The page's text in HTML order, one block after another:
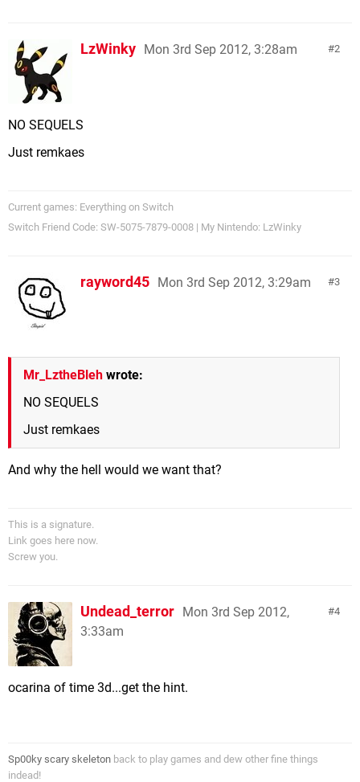
2
LzWinky Mon 3rd Sep 2012, 3:28am
NO SEQUELS
Just remkaes
Current games: Everything on Switch
Switch Friend Code: SW-5075-7879-0008 | My Nintendo: LzWinky
3
rayword45 Mon 3rd Sep 2012, 3:29am
Mr_LztheBleh wrote:
NO SEQUELS
Just remkaes
And why the hell would we want that?
This is a signature.
Link goes here now.
Screw you.
4
Undead_terror Mon 3rd Sep 2012,
3:33am
ocarina of time 3d...get the hint.
Sp00ky scary skeleton back to play games and dew other fine things
indead!